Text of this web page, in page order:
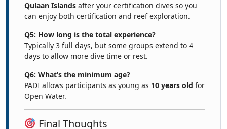
Qulaan Islands after your certification dives so you
can enjoy both certification and reef exploration.
Q5: How long is the total experience?
Typically 3 full days, but some groups extend to 4
days to allow more dive time or rest.
Q6: What’s the minimum age?
PADI allows participants as young as 10 years old for
Open Water.
Final Thoughts